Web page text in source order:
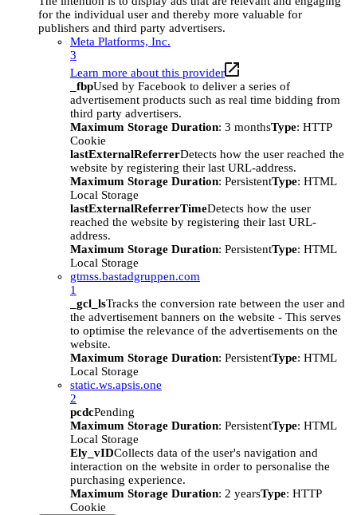
for the individual user and thereby more valuable for
publishers and third party advertisers.
Meta Platforms, Inc.
3
Learn more about this provider
_fbpUsed by Facebook to deliver a series of
advertisement products such as real time bidding from
third party advertisers.
Maximum Storage Duration: 3 monthsType: HTTP
Cookie
lastExternalReferrerDetects how the user reached the
website by registering their last URL-address.
Maximum Storage Duration: PersistentType: HTML
Local Storage
lastExternalReferrerTimeDetects how the user
reached the website by registering their last URL-
address.
Maximum Storage Duration: PersistentType: HTML
Local Storage
gtmss.bastadgruppen.com
1
_gcl_lsTracks the conversion rate between the user and
the advertisement banners on the website - This serves
to optimise the relevance of the advertisements on the
website.
Maximum Storage Duration: PersistentType: HTML
Local Storage
static.ws.apsis.one
2
pcdcPending
Maximum Storage Duration: PersistentType: HTML
Local Storage
Ely_vIDCollects data of the user's navigation and
interaction on the website in order to personalise the
purchasing experience.
Maximum Storage Duration: 2 yearsType: HTTP
Cookie